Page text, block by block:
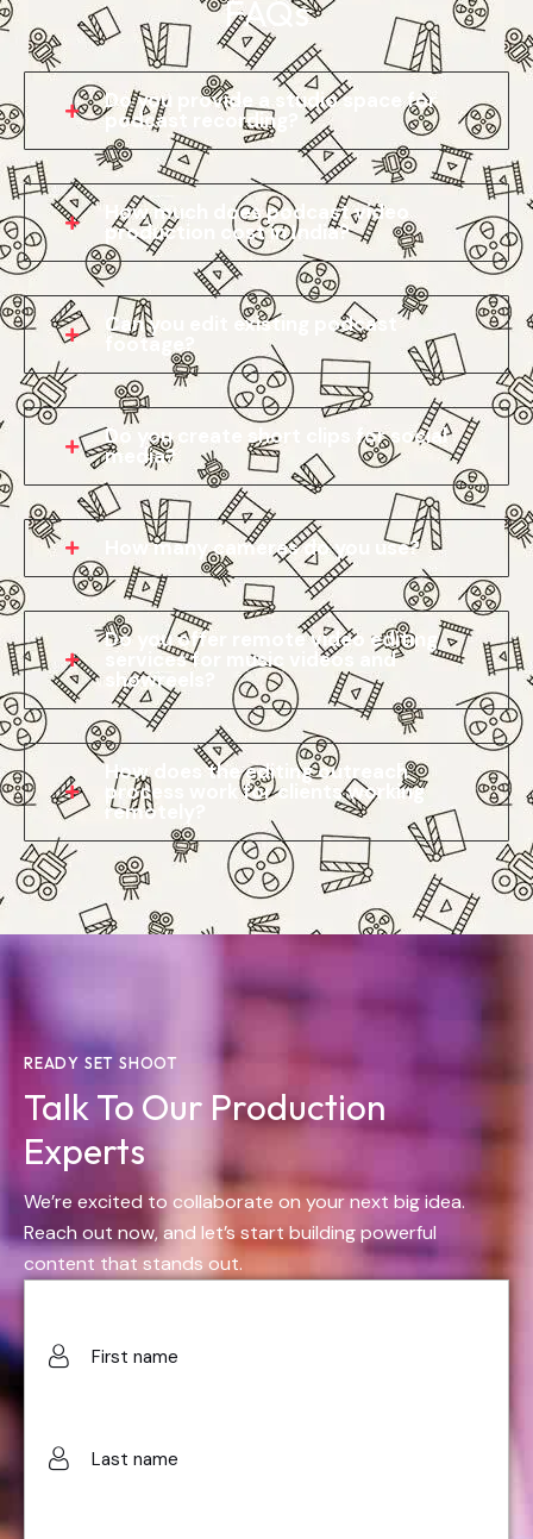
FAQs
Do you provide a studio space for
podcast recording?
How much does podcast video
production cost in India?
Can you edit existing podcast
footage?
Do you create short clips for social
media?
How many cameras do you use?
Do you offer remote video editing
services for music videos and
showreels?
How does the editing outreach
process work for clients working
remotely?
READY SET SHOOT
Talk To Our Production
Experts
We’re excited to collaborate on your next big idea.
Reach out now, and let’s start building powerful
content that stands out.